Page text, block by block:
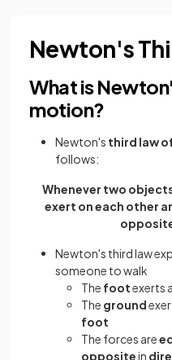
Newton's
What is
motion?
Newton's third law
follows:
Whenever two
exert on each other
Newton's third law
someone to walk
The footexerts
The ground
foot
The forces are
oppositein